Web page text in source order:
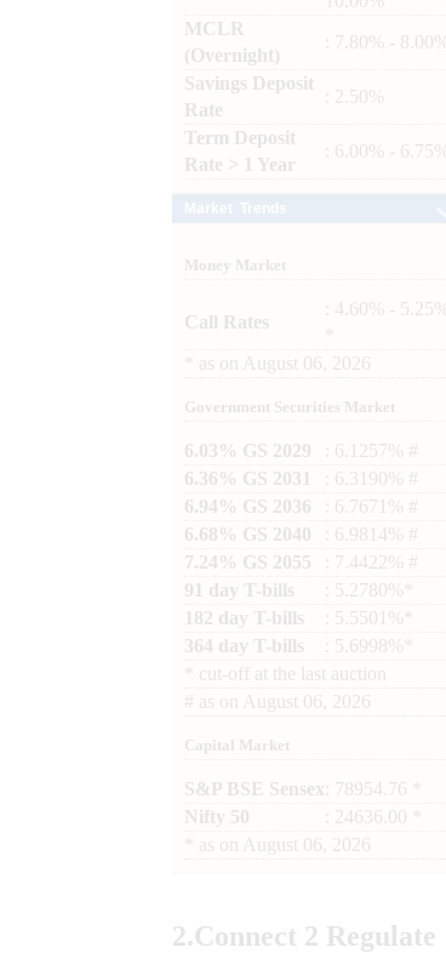
MCLR
(Overnight)
: 7.80% - 8.00%
Savings Deposit
Rate
: 2.50%
Term Deposit
Rate > 1 Year
: 6.00% - 6.75%
Money Market
Call Rates
: 4.60% - 5.25%
as on August 06, 2026
Government Securities Market
6.03% GS 2029
: 6.1257% #
6.36% GS 2031
: 6.3190% #
6.94% GS 2036
: 6.7671% #
6.68% GS 2040
: 6.9814% #
7.24% GS 2055
: 7.4422% #
91 day T-bills
: 5.2780%*
182 day T-bills
: 5.5501%*
364 day T-bills
: 5.6998%*
cut-off at the last auction
# as on August 06, 2026
Capital Market
S&P BSE Sensex : 78954.76 *
Nifty 50
: 24636.00 *
as on August 06, 2026
2.Connect 2 Regulate